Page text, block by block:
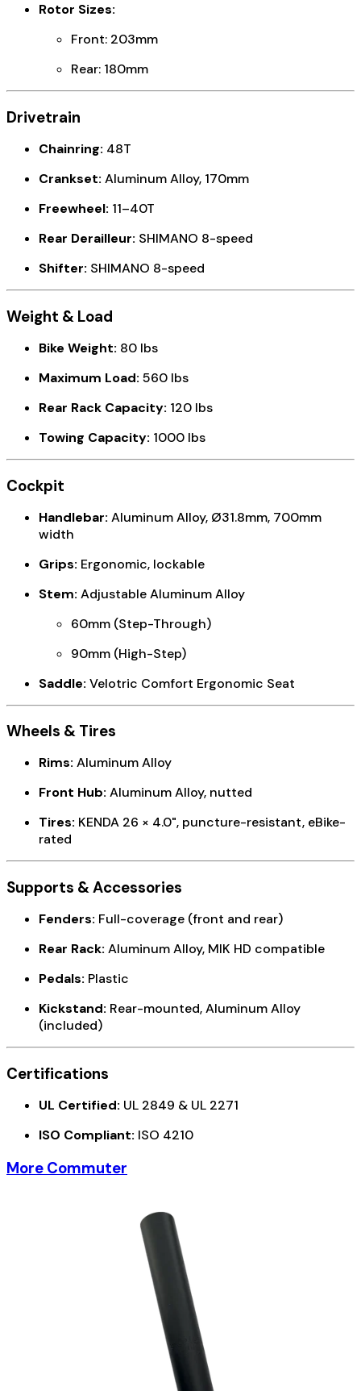
Rotor Sizes:
Front: 203mm
Rear: 180mm
Drivetrain
Chainring: 48T
Crankset: Aluminum Alloy, 170mm
Freewheel: 11–40T
Rear Derailleur: SHIMANO 8-speed
Shifter: SHIMANO 8-speed
Weight & Load
Bike Weight: 80 lbs
Maximum Load: 560 lbs
Rear Rack Capacity: 120 lbs
Towing Capacity: 1000 lbs
Cockpit
Handlebar: Aluminum Alloy, Ø31.8mm, 700mm
width
Grips: Ergonomic, lockable
Stem: Adjustable Aluminum Alloy
60mm (Step-Through)
90mm (High-Step)
Saddle: Velotric Comfort Ergonomic Seat
Wheels & Tires
Rims: Aluminum Alloy
Front Hub: Aluminum Alloy, nutted
Tires: KENDA 26 × 4.0", puncture-resistant, eBike-
rated
Supports & Accessories
Fenders: Full-coverage (front and rear)
Rear Rack: Aluminum Alloy, MIK HD compatible
Pedals: Plastic
Kickstand: Rear-mounted, Aluminum Alloy
(included)
Certifications
UL Certified: UL 2849 & UL 2271
ISO Compliant: ISO 4210
More Commuter